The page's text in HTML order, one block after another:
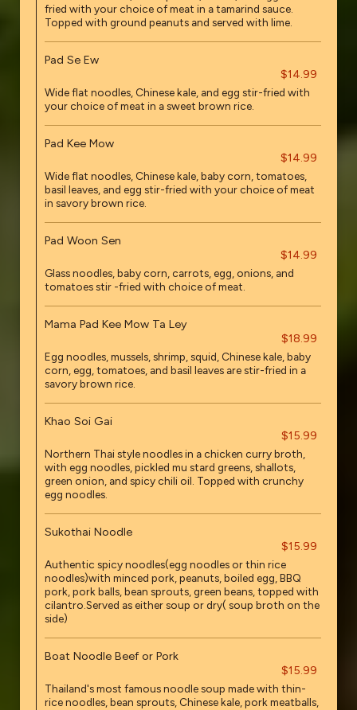
fried with your choice of meat in a tamarind sauce.
Topped with ground peanuts and served with lime.
Pad Se Ew
$14.99
Wide flat noodles, Chinese kale, and egg stir-fried with
your choice of meat in a sweet brown rice.
Pad Kee Mow
$14.99
Wide flat noodles, Chinese kale, baby corn, tomatoes,
basil leaves, and egg stir-fried with your choice of meat
in savory brown rice.
Pad Woon Sen
$14.99
Glass noodles, baby corn, carrots, egg, onions, and
tomatoes stir -fried with choice of meat.
Mama Pad Kee Mow Ta Ley
$18.99
Egg noodles, mussels, shrimp, squid, Chinese kale, baby
corn, egg, tomatoes, and basil leaves are stir-fried in a
savory brown rice.
Khao Soi Gai
$15.99
Northern Thai style noodles in a chicken curry broth,
with egg noodles, pickled mu stard greens, shallots,
green onion, and spicy chili oil. Topped with crunchy
egg noodles.
Sukothai Noodle
$15.99
Authentic spicy noodles(egg noodles or thin rice
noodles)with minced pork, peanuts, boiled egg, BBQ
pork, pork balls, bean sprouts, green beans, topped with
cilantro.Served as either soup or dry( soup broth on the
side)
Boat Noodle Beef or Pork
$15.99
Thailand's most famous noodle soup made with thin-
rice noodles, bean sprouts, Chinese kale, pork meatballs,